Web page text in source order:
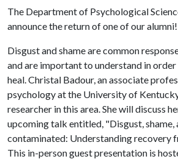
The Department of Psychological
announce the return of one of our alumni!
Disgust and shame are common
and are important to understand in
heal. Christal Badour, an associate
psychology at the University of
researcher in this area. She will discuss
upcoming talk entitled, "Disgust, shame,
contaminated: Understanding recovery
This in-person guest presentation is